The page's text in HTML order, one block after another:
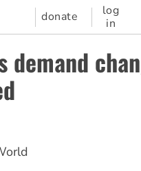
donate
log
in
demand